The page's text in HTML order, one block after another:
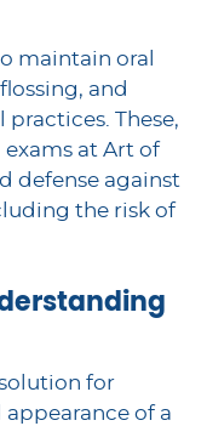
maintain oral
and
These,
at Art of
defense against
the risk of
for
of a